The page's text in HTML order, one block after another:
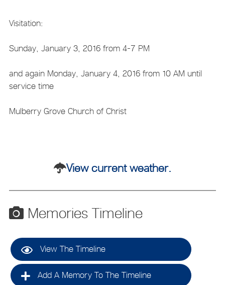
Visitation:
Sunday, January 3, 2016 from 4-7 PM
and again Monday, January 4, 2016 from 10 AM until
service time
Mulberry Grove Church of Christ
View current weather.
Memories Timeline
View The Timeline
Add A Memory To The Timeline